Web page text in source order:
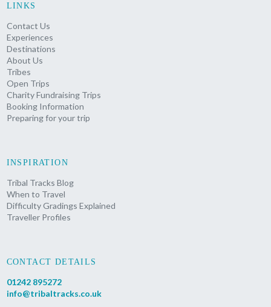
LINKS
Contact Us
Experiences
Destinations
About Us
Tribes
Open Trips
Charity Fundraising Trips
Booking Information
Preparing for your trip
INSPIRATION
Tribal Tracks Blog
When to Travel
Difficulty Gradings Explained
Traveller Profiles
CONTACT DETAILS
01242 895272
info@tribaltracks.co.uk